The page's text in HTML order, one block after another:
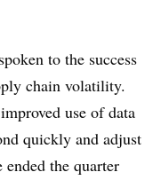
to the success
chain volatility.
use of data
quickly and adjust
the quarter